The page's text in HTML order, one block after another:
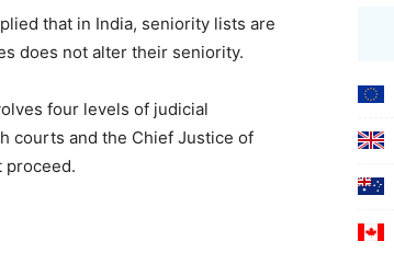
that in India, seniority lists are
does not alter their seniority.
four levels of judicial
courts and the Chief Justice of
proceed.